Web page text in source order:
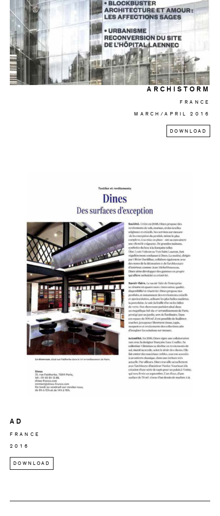
ARCHISTORM
FRANCE
MARCH/APRIL 2016
DOWNLOAD
AD
FRANCE
2016
DOWNLOAD